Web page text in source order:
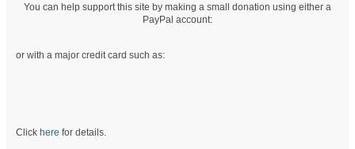
You can help support this site by making a small donation using either a
PayPal account:
or with a major credit card such as:
Click here for details.